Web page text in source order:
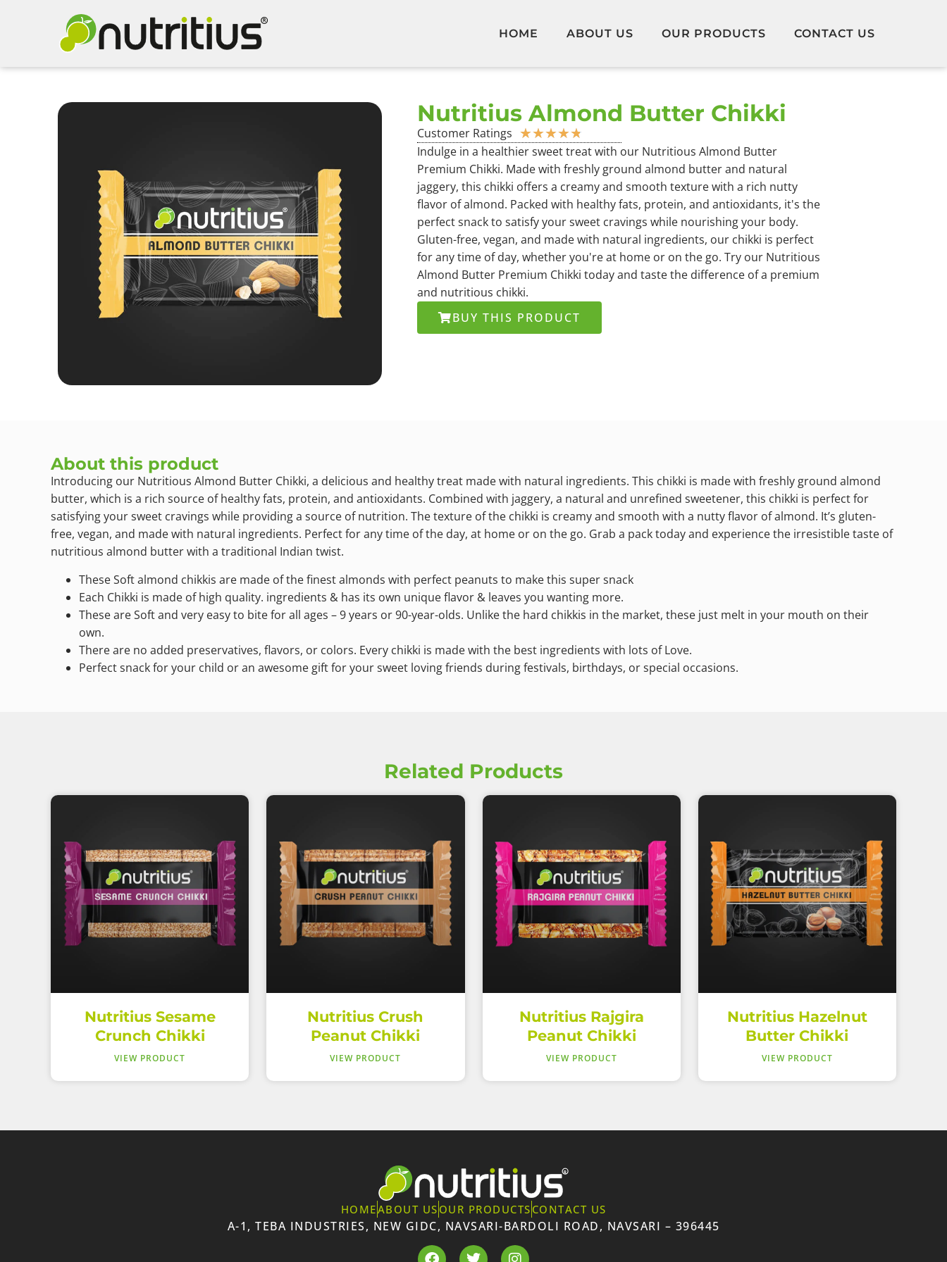
HOME ABOUT US OUR PRODUCTS CONTACT US
Nutritius Almond Butter Chikki
Customer Ratings ★★★★★
Indulge in a healthier sweet treat with our Nutritious Almond Butter
Premium Chikki. Made with freshly ground almond butter and natural
jaggery, this chikki offers a creamy and smooth texture with a rich nutty
flavor of almond. Packed with healthy fats, protein, and antioxidants, it's the
perfect snack to satisfy your sweet cravings while nourishing your body.
Gluten-free, vegan, and made with natural ingredients, our chikki is perfect
for any time of day, whether you're at home or on the go. Try our Nutritious
Almond Butter Premium Chikki today and taste the difference of a premium
and nutritious chikki.
BUY THIS PRODUCT
About this product
Introducing our Nutritious Almond Butter Chikki, a delicious and healthy treat made with natural ingredients. This chikki is made with freshly ground almond
butter, which is a rich source of healthy fats, protein, and antioxidants. Combined with jaggery, a natural and unrefined sweetener, this chikki is perfect for
satisfying your sweet cravings while providing a source of nutrition. The texture of the chikki is creamy and smooth with a nutty flavor of almond. It’s gluten-
free, vegan, and made with natural ingredients. Perfect for any time of the day, at home or on the go. Grab a pack today and experience the irresistible taste of
nutritious almond butter with a traditional Indian twist.
These Soft almond chikkis are made of the finest almonds with perfect peanuts to make this super snack
Each Chikki is made of high quality. ingredients & has its own unique flavor & leaves you wanting more.
These are Soft and very easy to bite for all ages – 9 years or 90-year-olds. Unlike the hard chikkis in the market, these just melt in your mouth on their
own.
There are no added preservatives, flavors, or colors. Every chikki is made with the best ingredients with lots of Love.
Perfect snack for your child or an awesome gift for your sweet loving friends during festivals, birthdays, or special occasions.
Related Products
Nutritius Sesame
Crunch Chikki
VIEW PRODUCT
Nutritius Crush
Peanut Chikki
VIEW PRODUCT
Nutritius Rajgira
Peanut Chikki
VIEW PRODUCT
Nutritius Hazelnut
Butter Chikki
VIEW PRODUCT
HOMEABOUT US OUR PRODUCTS CONTACT US
A-1, TEBA INDUSTRIES, NEW GIDC, NAVSARI-BARDOLI ROAD, NAVSARI – 396445